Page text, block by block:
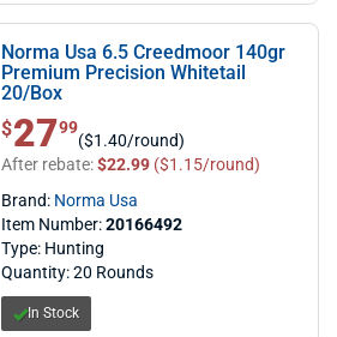
Norma Usa 6.5 Creedmoor 140gr
Premium Precision Whitetail
20/Box
$ 27.99
$2799
($1.40/round)
After rebate:$22.99 ($1.15/round)
Brand: Norma Usa
Item Number:20166492
Type: Hunting
Quantity: 20 Rounds
In Stock